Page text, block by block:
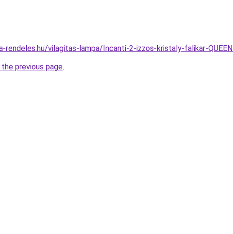
rendeles.hu/vilagitas-lampa/Incanti-2-izzos-kristaly-falikar-
previous page.